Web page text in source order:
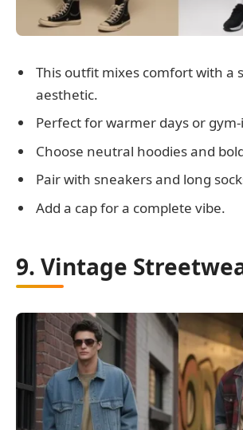
This outfit mixes comfort with a
aesthetic.
Perfect for warmer days or
Choose neutral hoodies and
Pair with sneakers and long
Add a cap for a complete vibe.
9. Vintage